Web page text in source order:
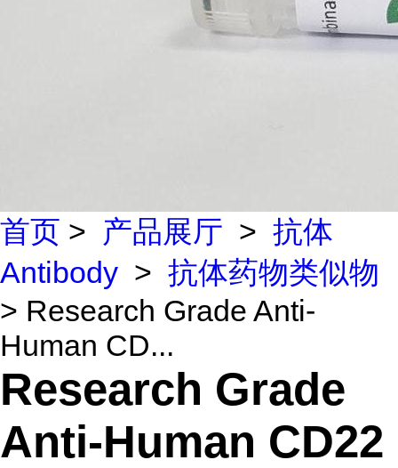
首页 > 产品展厅 > 抗体
Antibody > 抗体药物类似物
> Research Grade Anti-
Human CD...
Research Grade
Anti-Human CD22